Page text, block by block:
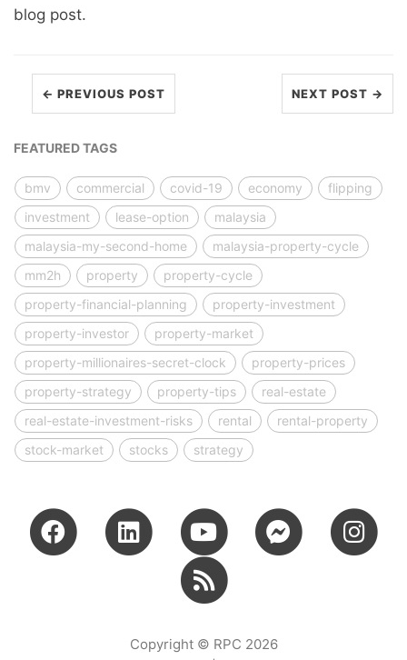
blog post.
← PREVIOUS POST NEXT POST →
FEATURED TAGS
bmv commercial covid-19 economy
flipping
investment
lease-option
malaysia
malaysia-my-second-home
malaysia-property-cycle
mm2h
property
property-cycle
property-financial-planning
property-investment
property-investor
property-market
property-millionaires-secret-clock
property-prices
property-strategy
property-tips
real-estate
real-estate-investment-risks
rental
rental-property
stock-market
stocks strategy
Copyright © RPC 2026